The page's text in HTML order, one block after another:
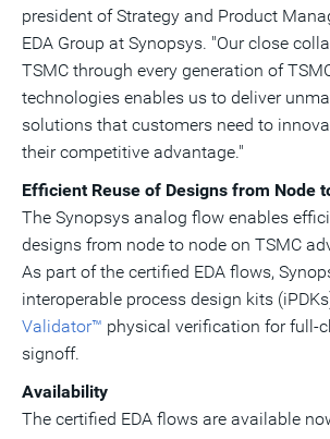
president of Strategy and Product
EDA Group at Synopsys. "Our close
TSMC through every generation of
technologies enables us to deliver
solutions that customers need to
their competitive advantage."
Efficient Reuse of Designs from Node
The Synopsys analog flow enables
designs from node to node on TSMC
As part of the certified EDA flows,
interoperable process design kits
Validator™ physical verification for full-
signoff.
Availability
The certified EDA flows are available